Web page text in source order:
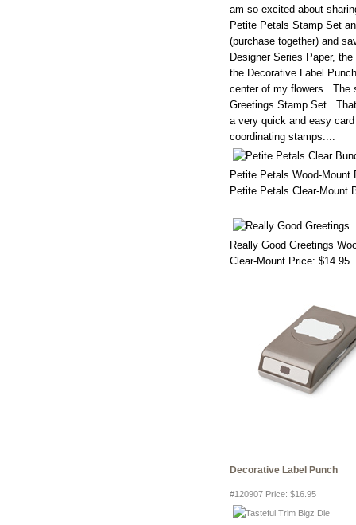
am so excited about
Petite Petals Stamp Set
(purchase together) and
Designer Series Paper,
the Decorative Label
center of my flowers. The
Greetings Stamp Set.
a very quick and easy
coordinating stamps....
Petite Petals Wood-
Petite Petals Clear-Mount
Really Good Greetings
Clear-Mount Price: $14.95
Decorative Label Punch
#120907 Price: $16.95